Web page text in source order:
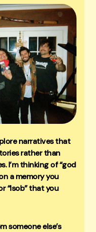
narratives that
rather than
I’m thinking of “god
a memory you
“lsob” that you
someone else’s